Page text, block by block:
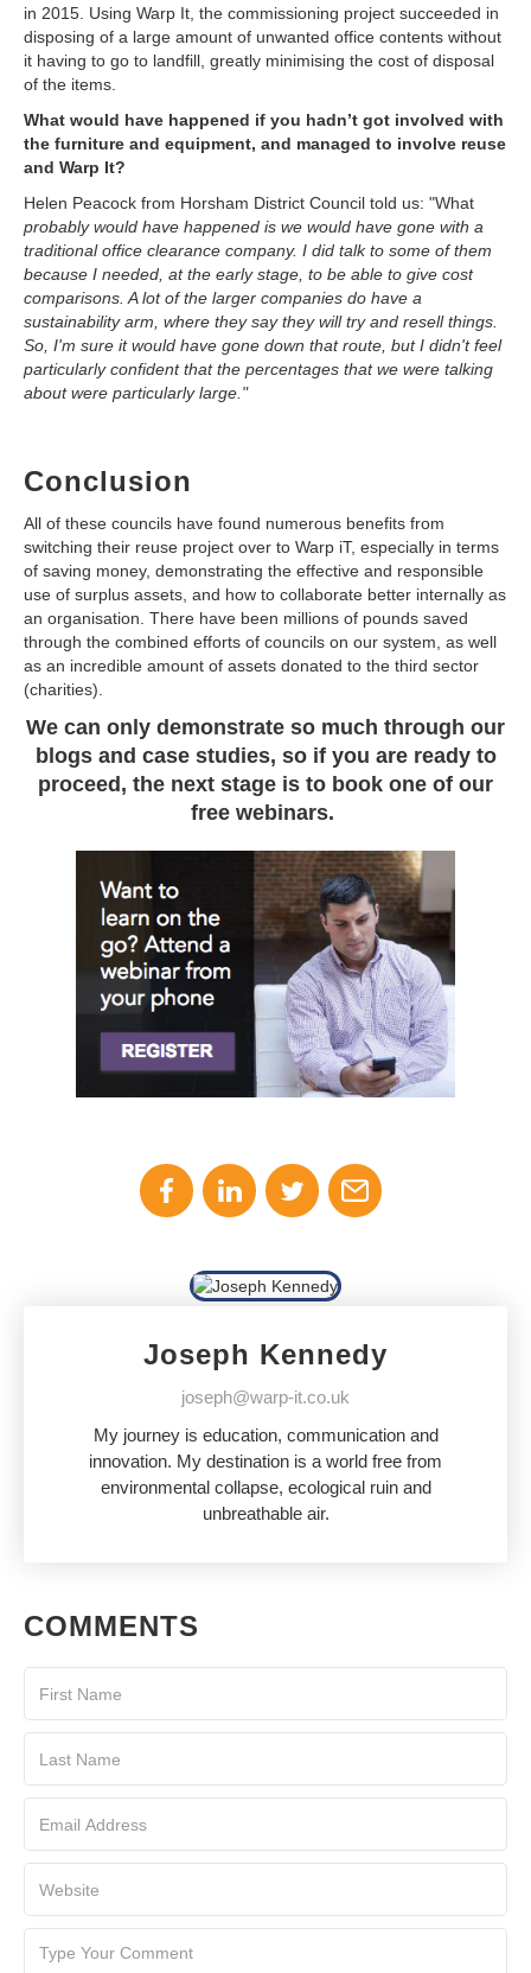
in 2015. Using Warp It, the commissioning project succeeded in
disposing of a large amount of unwanted office contents without
it having to go to landfill, greatly minimising the cost of disposal
of the items.
What would have happened if you hadn’t got involved with
the furniture and equipment, and managed to involve reuse
and Warp It?
Helen Peacock from Horsham District Council told us: "What
probably would have happened is we would have gone with a
traditional office clearance company. I did talk to some of them
because I needed, at the early stage, to be able to give cost
comparisons. A lot of the larger companies do have a
sustainability arm, where they say they will try and resell things.
So, I'm sure it would have gone down that route, but I didn't feel
particularly confident that the percentages that we were talking
about were particularly large."
Conclusion
All of these councils have found numerous benefits from
switching their reuse project over to Warp iT, especially in terms
of saving money, demonstrating the effective and responsible
use of surplus assets, and how to collaborate better internally as
an organisation. There have been millions of pounds saved
through the combined efforts of councils on our system, as well
as an incredible amount of assets donated to the third sector
(charities).
We can only demonstrate so much through our
blogs and case studies, so if you are ready to
proceed, the next stage is to book one of our
free webinars.
Joseph Kennedy
joseph@warp-it.co.uk
My journey is education, communication and
innovation. My destination is a world free from
environmental collapse, ecological ruin and
unbreathable air.
COMMENTS